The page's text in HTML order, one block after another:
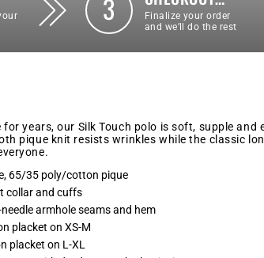
3
Finalize your order
and we’ll do the rest
years, our Silk Touch polo is soft, supple and
pique knit resists wrinkles while the classic
65/35 poly/cotton pique
collar and cuffs
needle armhole seams and hem
placket on XS-M
placket on L-XL